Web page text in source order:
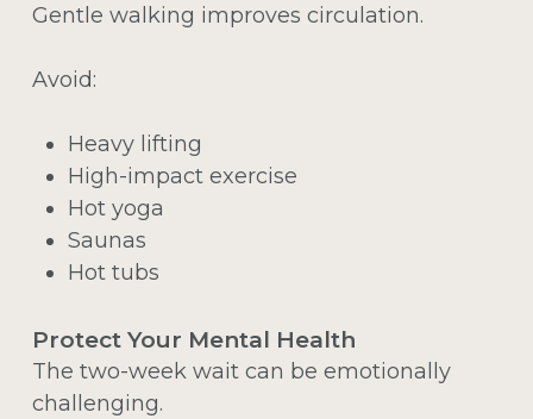
Gentle walking improves circulation.
Avoid:
Heavy lifting
High-impact exercise
Hot yoga
Saunas
Hot tubs
Protect Your Mental Health
The two-week wait can be emotionally
challenging.